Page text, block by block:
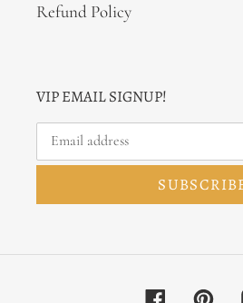
Refund Policy
VIP EMAIL SIGNUP!
Facebook